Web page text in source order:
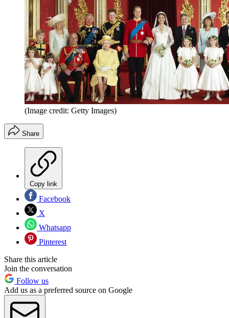
(Image credit: Getty Images)
Share
Copy link
Facebook
X
Whatsapp
Pinterest
Share this article
Join the conversation
Follow us
Add us as a preferred source on Google